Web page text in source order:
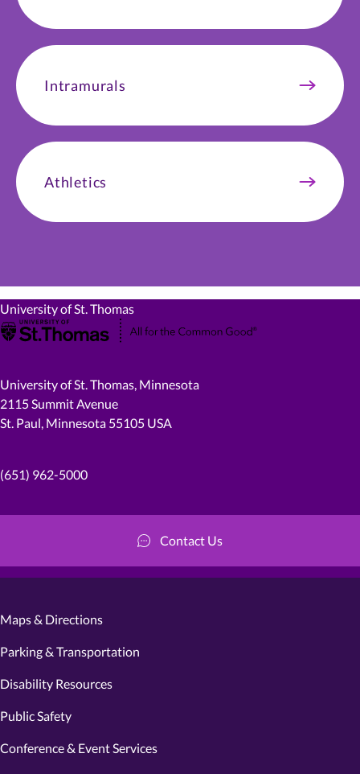
Intramurals
Athletics
University of St. Thomas
University of St. Thomas, Minnesota
2115 Summit Avenue
St. Paul, Minnesota 55105 USA
(651) 962-5000
Contact Us
Maps & Directions
Parking & Transportation
Disability Resources
Public Safety
Conference & Event Services